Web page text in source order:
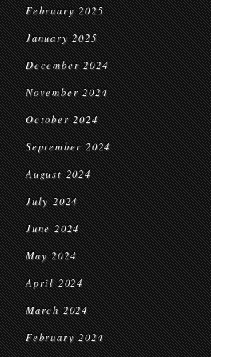
February 2025
January 2025
December 2024
November 2024
October 2024
September 2024
August 2024
July 2024
June 2024
May 2024
April 2024
March 2024
February 2024